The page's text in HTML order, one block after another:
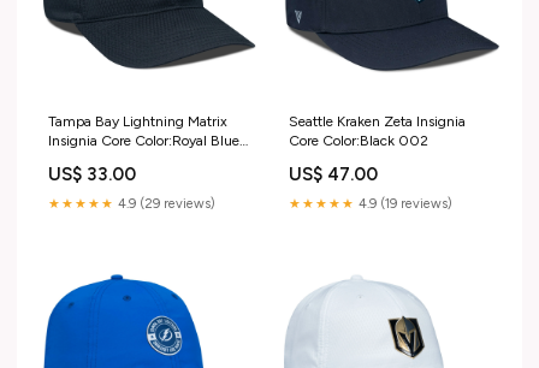
Tampa Bay Lightning Matrix
Insignia Core Color:Royal Blue
US$ 33.00
★★★★★ 4.9 (29 reviews)
Seattle Kraken Zeta Insignia
Core Color:Black 002
US$ 47.00
★★★★★ 4.9 (19 reviews)